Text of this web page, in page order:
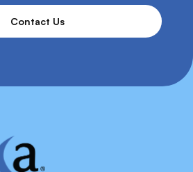
Contact Us